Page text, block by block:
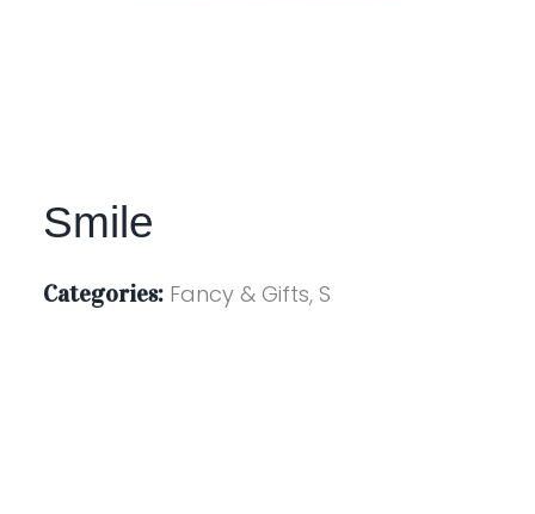
Smile
Categories: Fancy & Gifts, S